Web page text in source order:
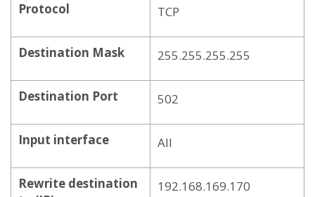
Protocol TCP
Destination Mask 255.255.255.255
Destination Port 502
Input interface All
Rewrite destination
192.168.169.170